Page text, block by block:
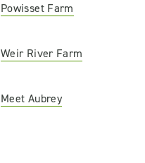
Powisset Farm
Weir River Farm
Meet Aubrey